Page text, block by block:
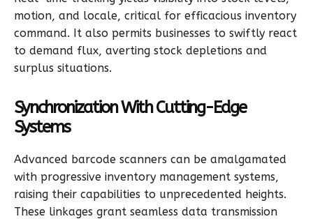
motion, and locale, critical for efficacious inventory
command. It also permits businesses to swiftly react
to demand flux, averting stock depletions and
surplus situations.
Synchronization With Cutting-Edge
Systems
Advanced barcode scanners can be amalgamated
with progressive inventory management systems,
raising their capabilities to unprecedented heights.
These linkages grant seamless data transmission